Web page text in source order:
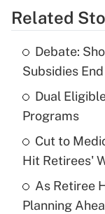
What is the
income?
Recently
What is a
purposes of
Related
Debate:
Subsidies
Dual
Programs
Cut to
Hit Retirees'
As Retiree
Planning